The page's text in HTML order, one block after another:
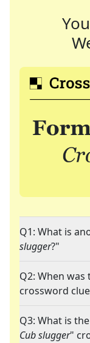
Q1: What is
slugger?"
Q2: When was
crossword
Q3: What is
Cub slugger"